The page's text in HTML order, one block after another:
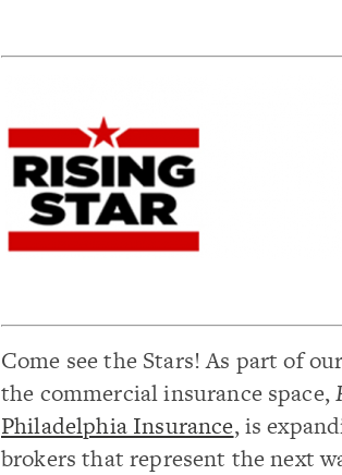
Come see the Stars! As part of
the commercial insurance space,
Philadelphia Insurance, is
brokers that represent the next